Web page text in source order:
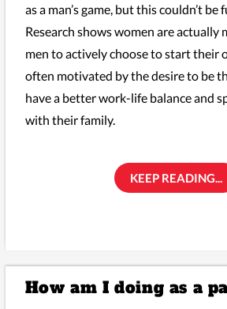
as a man’s game, but this couldn’t
Research shows women are actually
men to actively choose to start their
often motivated by the desire to be
have a better work-life balance and
with their family.
KEEP READING...
How am I doing as a